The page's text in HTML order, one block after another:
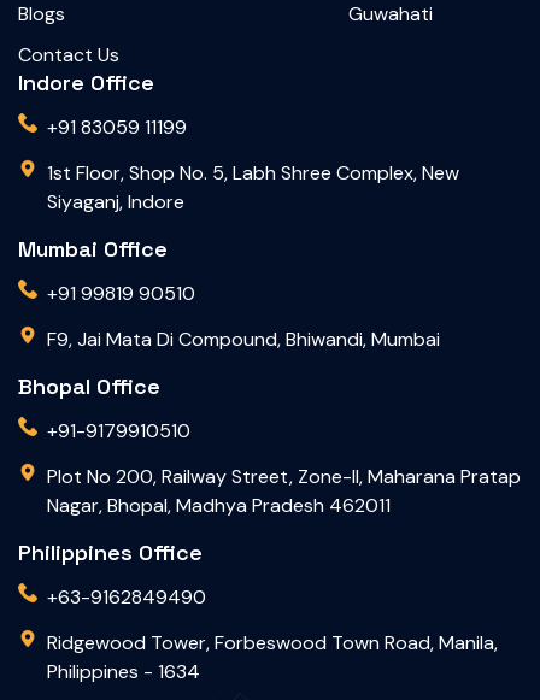
Blogs
Contact Us
Guwahati
Indore Office
+91 83059 11199
1st Floor, Shop No. 5, Labh Shree Complex, New
Siyaganj, Indore
Mumbai Office
+91 99819 90510
F9, Jai Mata Di Compound, Bhiwandi, Mumbai
Bhopal Office
+91-9179910510
Plot No 200, Railway Street, Zone-II, Maharana Pratap
Nagar, Bhopal, Madhya Pradesh 462011
Philippines Office
+63-9162849490
Ridgewood Tower, Forbeswood Town Road, Manila,
Philippines - 1634